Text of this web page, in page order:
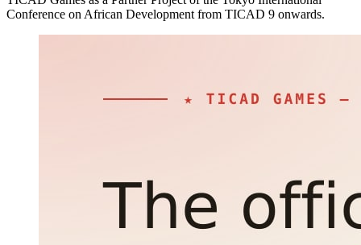
Conference on African Development from TICAD 9 onwards.